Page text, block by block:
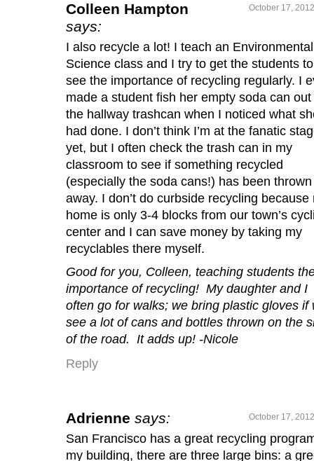
Colleen Hampton
says:
October 17,
I also recycle a lot! I teach an Environmental
Science class and I try to get the students to
see the importance of recycling regularly. I
made a student fish her empty soda can out
the hallway trashcan when I noticed what
had done. I don’t think I’m at the fanatic
yet, but I often check the trash can in my
classroom to see if something recycled
(especially the soda cans!) has been thrown
away. I don’t do curbside recycling because
home is only 3-4 blocks from our town’s
center and I can save money by taking my
recyclables there myself.
Good for you, Colleen, teaching students
importance of recycling! My daughter and I
often go for walks; we bring plastic gloves if
see a lot of cans and bottles thrown on the
of the road. It adds up! -Nicole
Reply
Adrienne says: October 17,
San Francisco has a great recycling
my building, there are three large bins: a